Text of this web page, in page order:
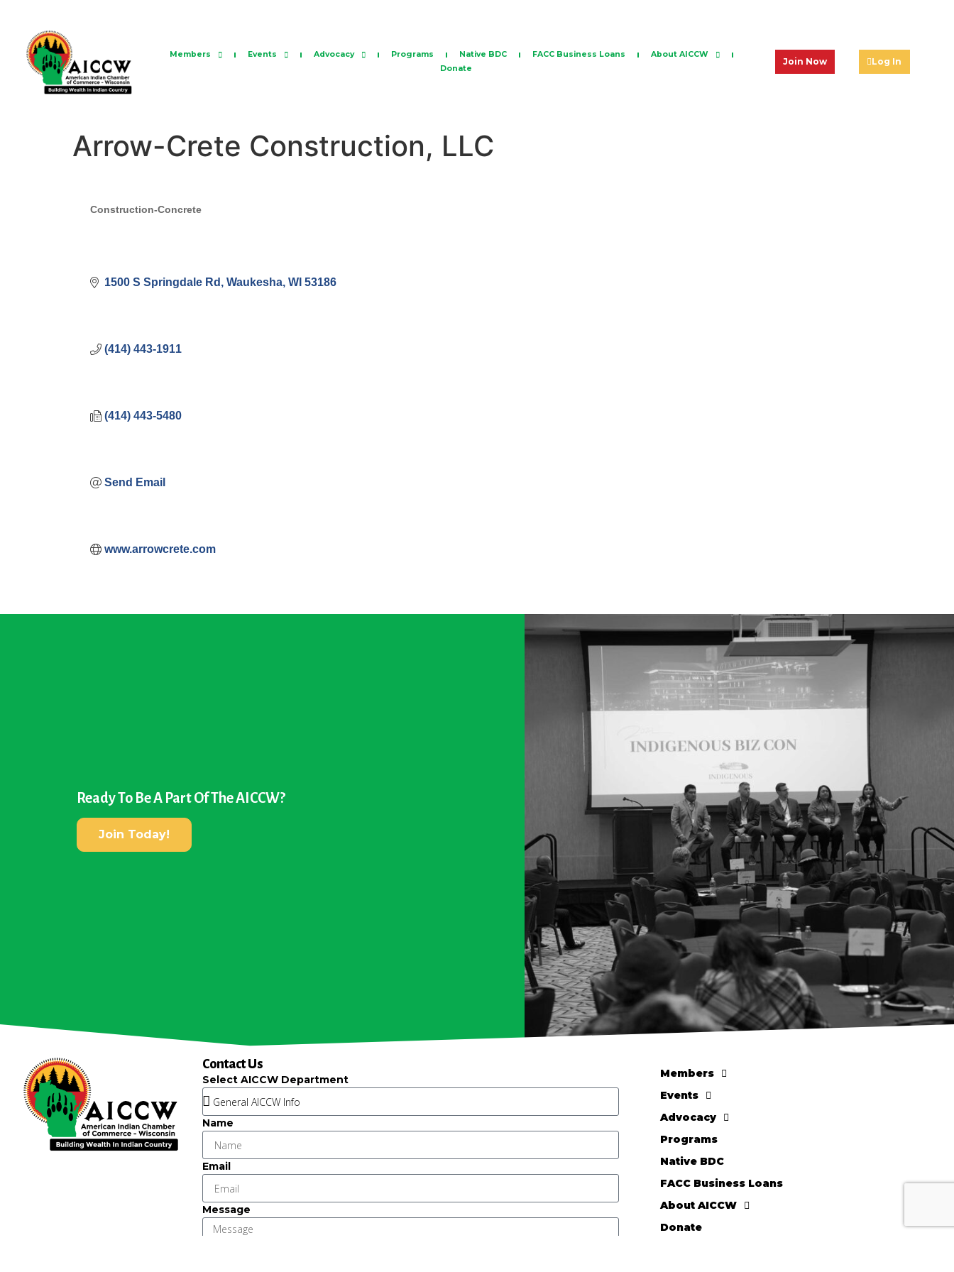
Members Events Advocacy Programs Native BDC FACC Business Loans
About AICCW
Donate
Join Now Log In
Arrow-Crete Construction, LLC
Construction-Concrete
1500 S Springdale Rd Waukesha WI 53186
(414) 443-1911
(414) 443-5480
Send Email
www.arrowcrete.com
Ready To Be A Part Of The AICCW?
Join Today!
Contact Us
Select AICCW Department
Name
Email
Message
Members
Events
Advocacy
Programs
Native BDC
FACC Business Loans
About AICCW
Donate